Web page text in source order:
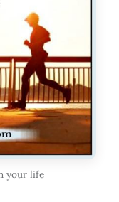
your life